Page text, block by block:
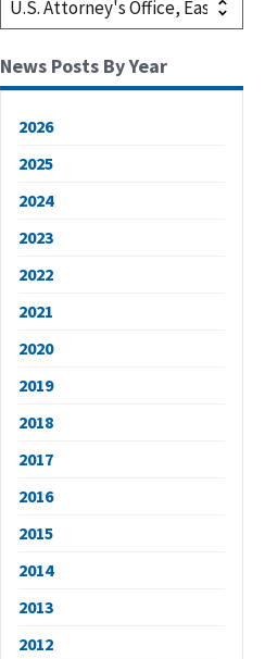
News Posts By Year
2026
2025
2024
2023
2022
2021
2020
2019
2018
2017
2016
2015
2014
2013
2012